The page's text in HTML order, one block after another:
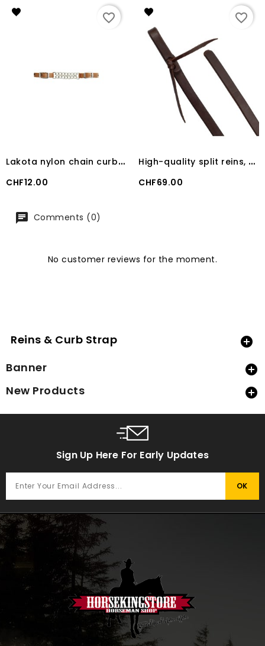
favorite_border
L
akota nylon chain curb with double chain and stainless steel buckles
Price
CHF12.00
favorite_border
H
igh-quality split reins, 5/8" dark brown Lakota
Price
CHF69.00
Comments (0)
No customer reviews for the moment.
Reins & Curb Strap 
Banner 
New Products 
Sign Up Here For Early Updates